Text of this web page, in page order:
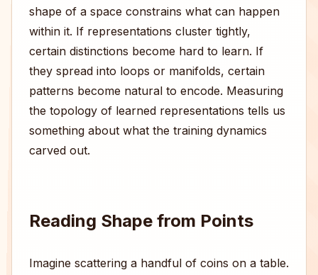
shape of a space constrains what can happen
within it. If representations cluster tightly,
certain distinctions become hard to learn. If
they spread into loops or manifolds, certain
patterns become natural to encode. Measuring
the topology of learned representations tells us
something about what the training dynamics
carved out.
Reading Shape from Points
Imagine scattering a handful of coins on a table.